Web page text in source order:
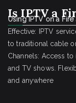
Is IPTV a
Using IPTV on a Fire
Effective: IPTV
to traditional cable
Channels: Access
and TV shows.
and anywhere